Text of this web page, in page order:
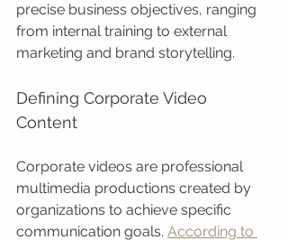
precise business objectives, ranging
from internal training to external
marketing and brand storytelling.
Defining Corporate Video
Content
Corporate videos are professional
multimedia productions created by
organizations to achieve specific
communication goals. According to